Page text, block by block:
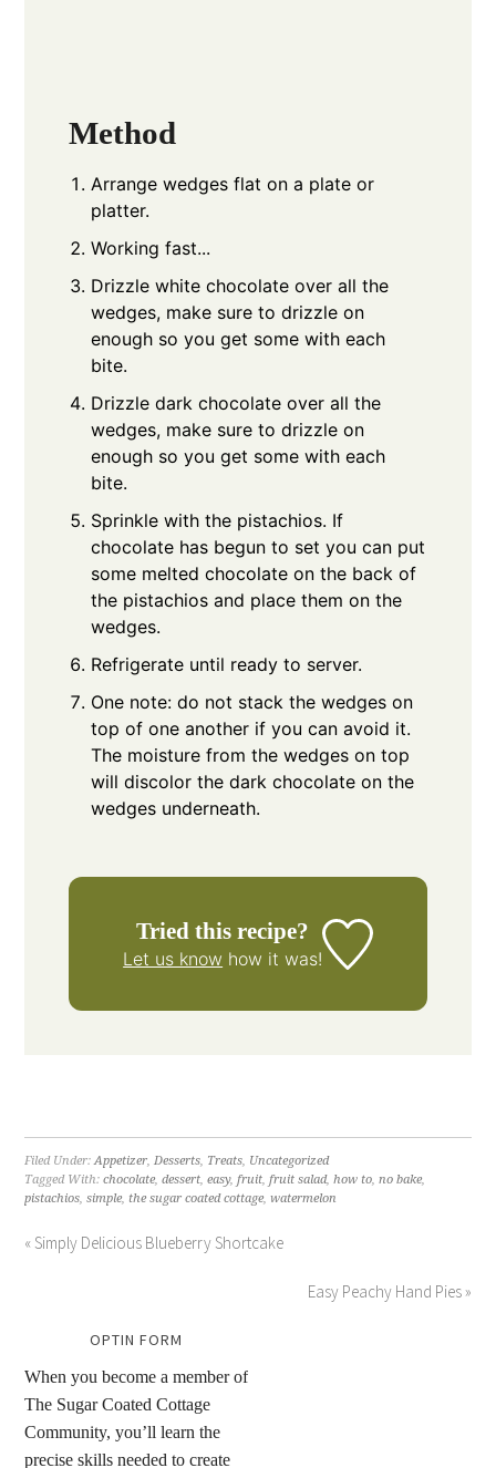
Method
Arrange wedges flat on a plate or
platter.
Working fast...
Drizzle white chocolate over all the
wedges, make sure to drizzle on
enough so you get some with each
bite.
Drizzle dark chocolate over all the
wedges, make sure to drizzle on
enough so you get some with each
bite.
Sprinkle with the pistachios. If
chocolate has begun to set you can put
some melted chocolate on the back of
the pistachios and place them on the
wedges.
Refrigerate until ready to server.
One note: do not stack the wedges on
top of one another if you can avoid it.
The moisture from the wedges on top
will discolor the dark chocolate on the
wedges underneath.
Tried this recipe?
Let us know how it was!
Filed Under:Appetizer,Desserts, Treats, Uncategorized
Tagged With:chocolate,dessert,easy,fruit,fruit salad,how to,no bake,
pistachios,simple, the sugar coated cottage,watermelon
« Simply Delicious Blueberry Shortcake
Easy Peachy Hand Pies »
OPTIN FORM